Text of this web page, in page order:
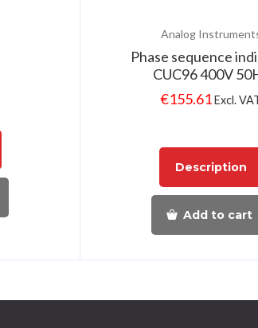
Analog
Phase sequence
CUC96 400V
€155.61Excl.
Description
Add to cart